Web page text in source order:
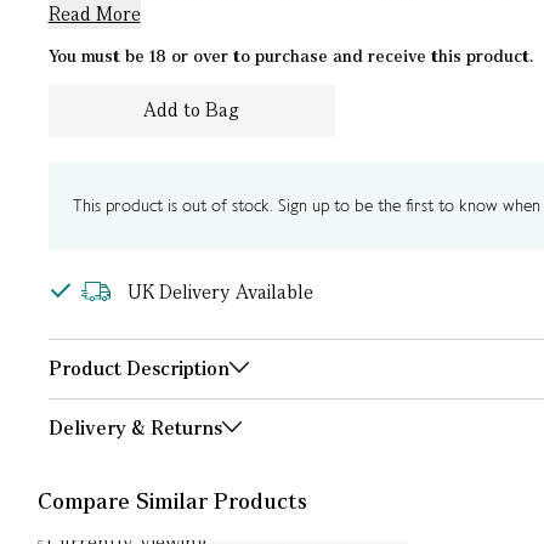
Read More
You must be 18 or over to purchase and receive this product.
Add to Bag
This product is out of stock. Sign up to be the first to know when
UK Delivery Available
Product Description
Delivery & Returns
Compare Similar Products